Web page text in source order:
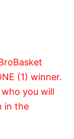
(1) winner.
you will
in the